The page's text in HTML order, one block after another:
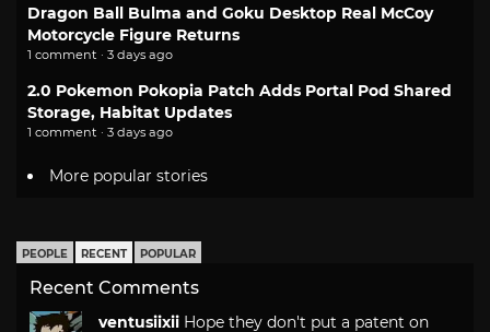
Dragon Ball Bulma and Goku Desktop Real McCoy
Motorcycle Figure Returns
1 comment · 3 days ago
2.0 Pokemon Pokopia Patch Adds Portal Pod Shared
Storage, Habitat Updates
1 comment · 3 days ago
More popular stories
PEOPLE RECENT POPULAR
Recent Comments
ventusiixii Hope they don't put a patent on